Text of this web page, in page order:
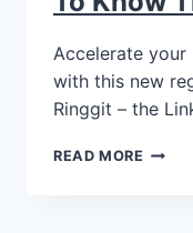
Accelerate your
with this new
Ringgit – the
READ MORE